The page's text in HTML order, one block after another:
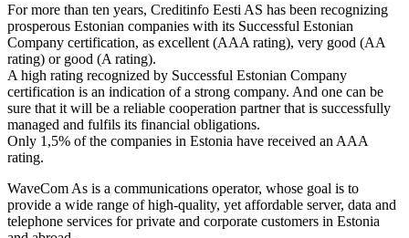
For more than ten years, Creditinfo Eesti AS has been recognizing
prosperous Estonian companies with its Successful Estonian
Company certification, as excellent (AAA rating), very good (AA
rating) or good (A rating).
A high rating recognized by Successful Estonian Company
certification is an indication of a strong company. And one can be
sure that it will be a reliable cooperation partner that is successfully
managed and fulfils its financial obligations.
Only 1,5% of the companies in Estonia have received an AAA
rating.
WaveCom As is a communications operator, whose goal is to
provide a wide range of high-quality, yet affordable server, data and
telephone services for private and corporate customers in Estonia